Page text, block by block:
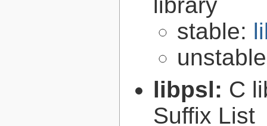
stable:
libpsl: C
Suffix List